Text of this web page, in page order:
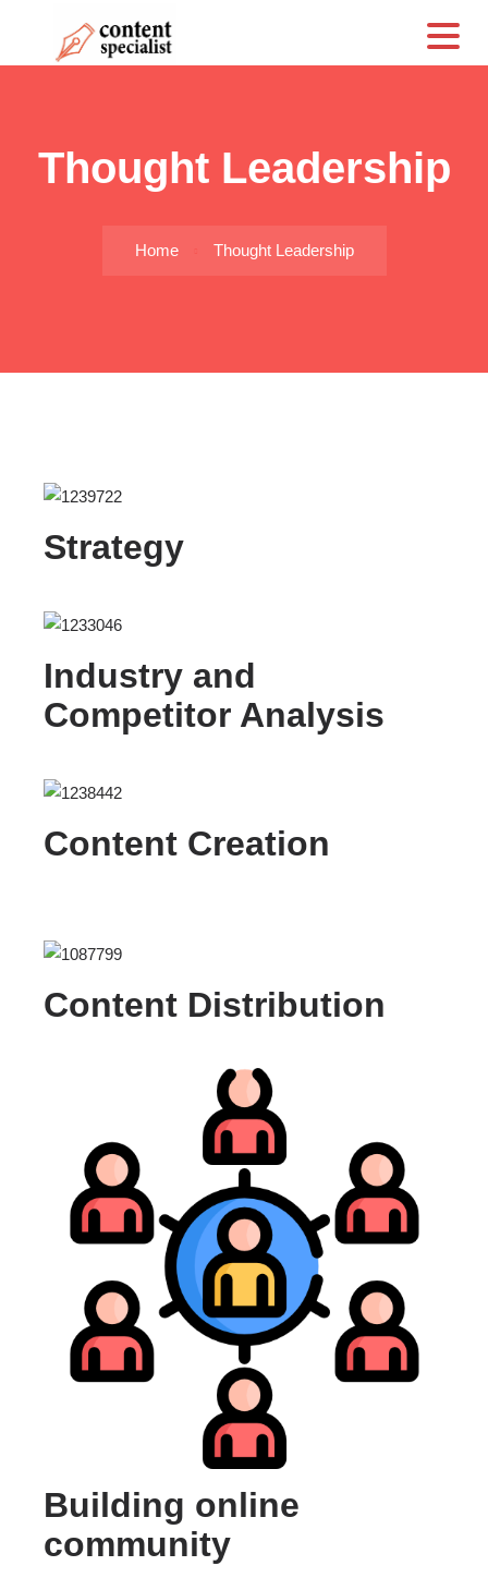
Thought Leadership
Home Thought Leadership
Strategy
Industry and
Competitor Analysis
Content Creation
Content Distribution
Building online
community